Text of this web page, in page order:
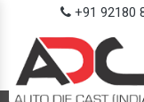
+91 92180